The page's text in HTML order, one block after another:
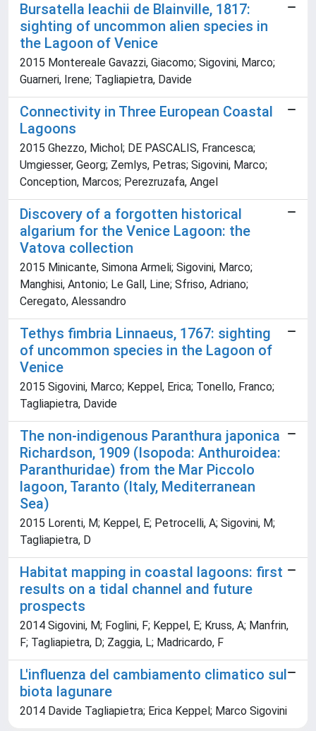
Bursatella leachii de Blainville, 1817:
sighting of uncommon alien species in
the Lagoon of Venice
2015 Montereale Gavazzi, Giacomo; Sigovini, Marco;
Guarneri, Irene; Tagliapietra, Davide
Connectivity in Three European Coastal
Lagoons
2015 Ghezzo, Michol; DE PASCALIS, Francesca;
Umgiesser, Georg; Zemlys, Petras; Sigovini, Marco;
Conception, Marcos; Perezruzafa, Angel
Discovery of a forgotten historical
algarium for the Venice Lagoon: the
Vatova collection
2015 Minicante, Simona Armeli; Sigovini, Marco;
Manghisi, Antonio; Le Gall, Line; Sfriso, Adriano;
Ceregato, Alessandro
Tethys fimbria Linnaeus, 1767: sighting
of uncommon species in the Lagoon of
Venice
2015 Sigovini, Marco; Keppel, Erica; Tonello, Franco;
Tagliapietra, Davide
The non-indigenous Paranthura japonica
Richardson, 1909 (Isopoda: Anthuroidea:
Paranthuridae) from the Mar Piccolo
lagoon, Taranto (Italy, Mediterranean
Sea)
2015 Lorenti, M; Keppel, E; Petrocelli, A; Sigovini, M;
Tagliapietra, D
Habitat mapping in coastal lagoons: first
results on a tidal channel and future
prospects
2014 Sigovini, M; Foglini, F; Keppel, E; Kruss, A; Manfrin,
F; Tagliapietra, D; Zaggia, L; Madricardo, F
L'influenza del cambiamento climatico sul
biota lagunare
2014 Davide Tagliapietra; Erica Keppel; Marco Sigovini